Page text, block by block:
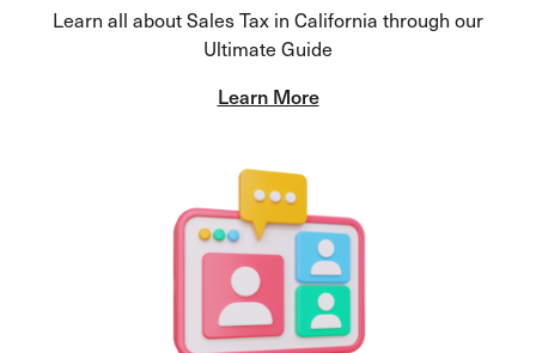
Learn all about Sales Tax in California through our
Ultimate Guide
Learn More